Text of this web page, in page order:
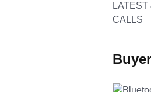
CALLS